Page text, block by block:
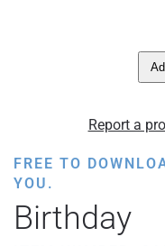
Report a
FREE TO
YOU.
Birthday